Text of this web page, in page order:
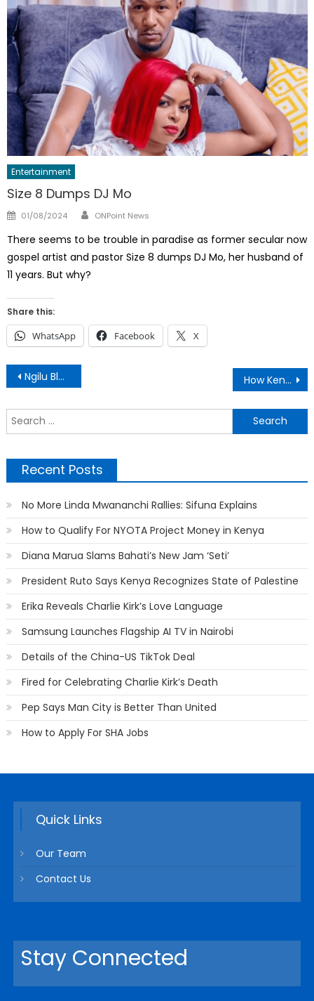
Entertainment
Size 8 Dumps DJ Mo
Posted
01/08/2024 Author
ONPoint News
There seems to be trouble in paradise as former secular now
gospel artist and pastor Size 8 dumps DJ Mo, her husband of
11 years. But why?
Share this:
WhatsApp Facebook X
Post
navigation
Ngilu Blasts DP Ruto Over Flight to Uganda How Kenya’s “Wash Wash” Business Works
Recent Posts
No More Linda Mwananchi Rallies: Sifuna Explains
How to Qualify For NYOTA Project Money in Kenya
Diana Marua Slams Bahati’s New Jam ‘Seti’
President Ruto Says Kenya Recognizes State of Palestine
Erika Reveals Charlie Kirk’s Love Language
Samsung Launches Flagship AI TV in Nairobi
Details of the China-US TikTok Deal
Fired for Celebrating Charlie Kirk’s Death
Pep Says Man City is Better Than United
How to Apply For SHA Jobs
Quick Links
Our Team
Contact Us
Stay Connected